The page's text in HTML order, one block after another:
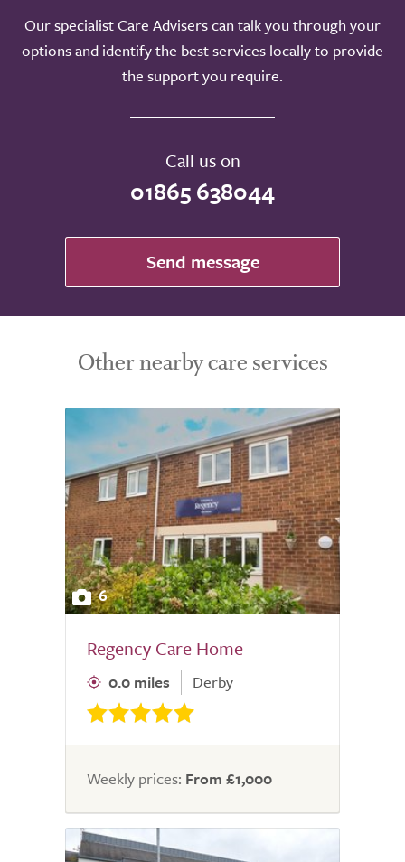
Our specialist Care Advisers can talk you through your
options and identify the best services locally to provide
the support you require.
Call us on
01865 638044
Send message
Other nearby care services
6
Regency Care Home
0.0 miles Derby
Weekly prices: From £1,000